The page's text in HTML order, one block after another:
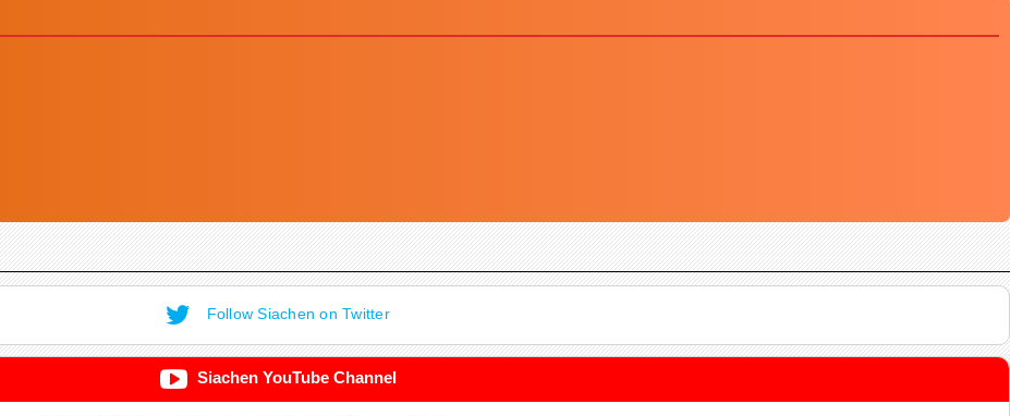
Follow Siachen on Twitter
Siachen YouTube Channel